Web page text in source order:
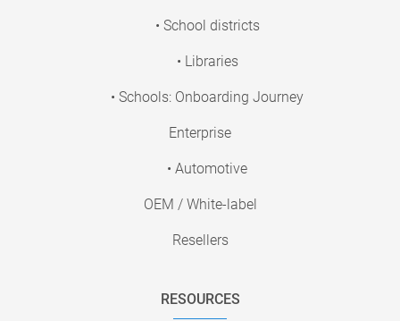
• School districts
• Libraries
• Schools: Onboarding Journey
Enterprise
• Automotive
OEM / White-label
Resellers
RESOURCES